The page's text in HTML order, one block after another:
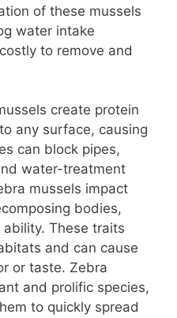
of these mussels
water intake
to remove and
create protein
any surface, causing
can block pipes,
water-treatment
mussels impact
bodies,
These traits
and can cause
or taste. Zebra
and prolific species,
to quickly spread